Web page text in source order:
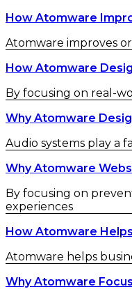
How Atomware
Atomware improves
How Atomware
By focusing on real-
Why Atomware
Audio systems play a
Why Atomware
By focusing on
experiences
How Atomware
Atomware helps
Why Atomware